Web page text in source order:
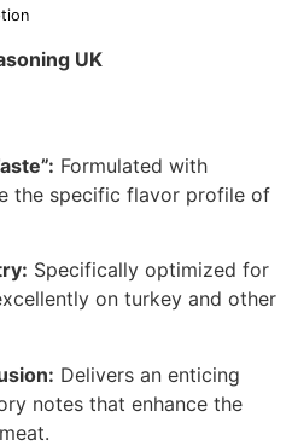
UK
Formulated with
the specific flavor profile of
Specifically optimized for
on turkey and other
Delivers an enticing
notes that enhance the